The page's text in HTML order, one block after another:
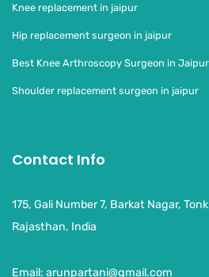
Knee replacement in jaipur
Hip replacement surgeon in jaipur
Best Knee Arthroscopy Surgeon in Jaipur
Shoulder replacement surgeon in jaipur
Contact Info
175, Gali Number 7, Barkat Nagar,
Rajasthan, India
Email: arunpartani@gmail.com